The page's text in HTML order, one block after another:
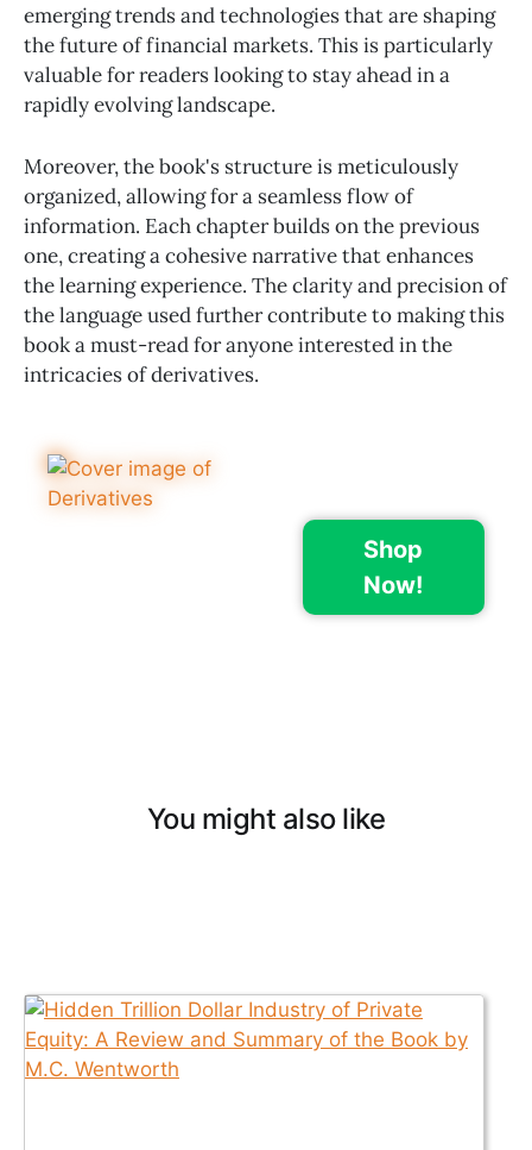
emerging trends and technologies that are shaping
the future of financial markets. This is particularly
valuable for readers looking to stay ahead in a
rapidly evolving landscape.
Moreover, the book's structure is meticulously
organized, allowing for a seamless flow of
information. Each chapter builds on the previous
one, creating a cohesive narrative that enhances
the learning experience. The clarity and precision of
the language used further contribute to making this
book a must-read for anyone interested in the
intricacies of derivatives.
Shop
Now!
You might also like